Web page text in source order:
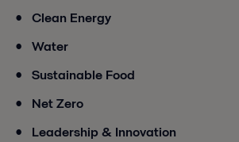
Clean Energy
Water
Sustainable Food
Net Zero
Leadership & Innovation